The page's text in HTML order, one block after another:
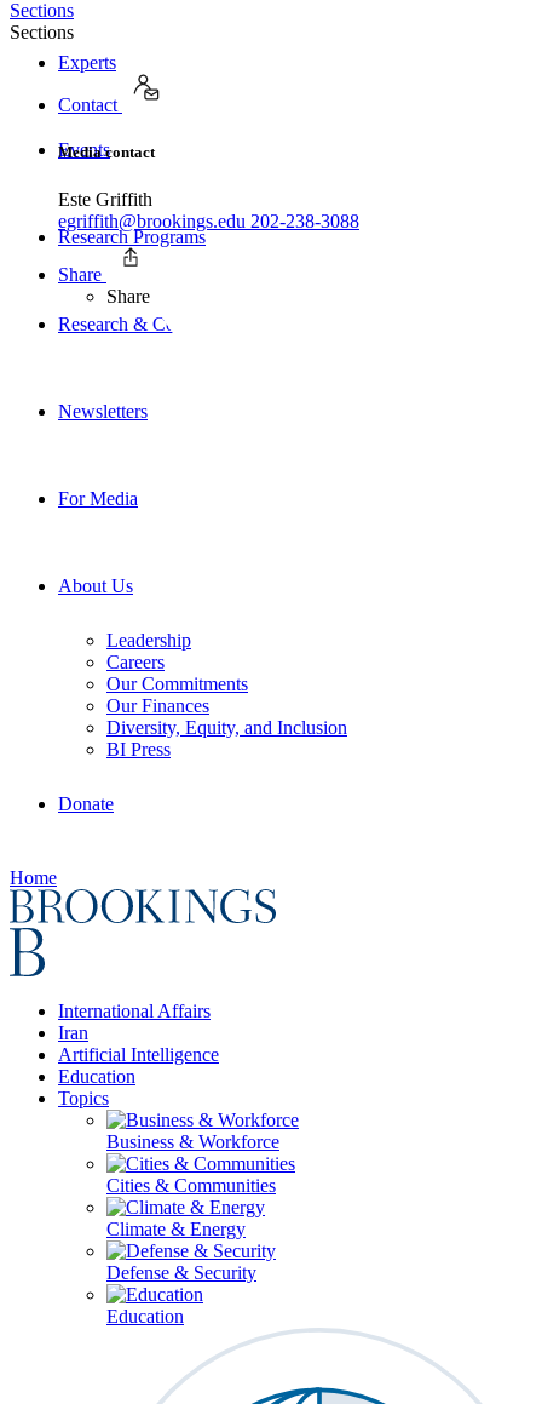
Experts
Events
Research Programs
Research & Commentary
Newsletters
For Media
About Us
Leadership
Careers
Our Commitments
Our Finances
Diversity, Equity, and Inclusion
BI Press
Donate
Home
International Affairs
Iran
Artificial Intelligence
Education
Topics
Business & Workforce
Cities & Communities
Climate & Energy
Defense & Security
Education
Sections
Sections
Contact
Media contact
Este Griffith
egriffith@brookings.edu 202-238-3088
Share
Share